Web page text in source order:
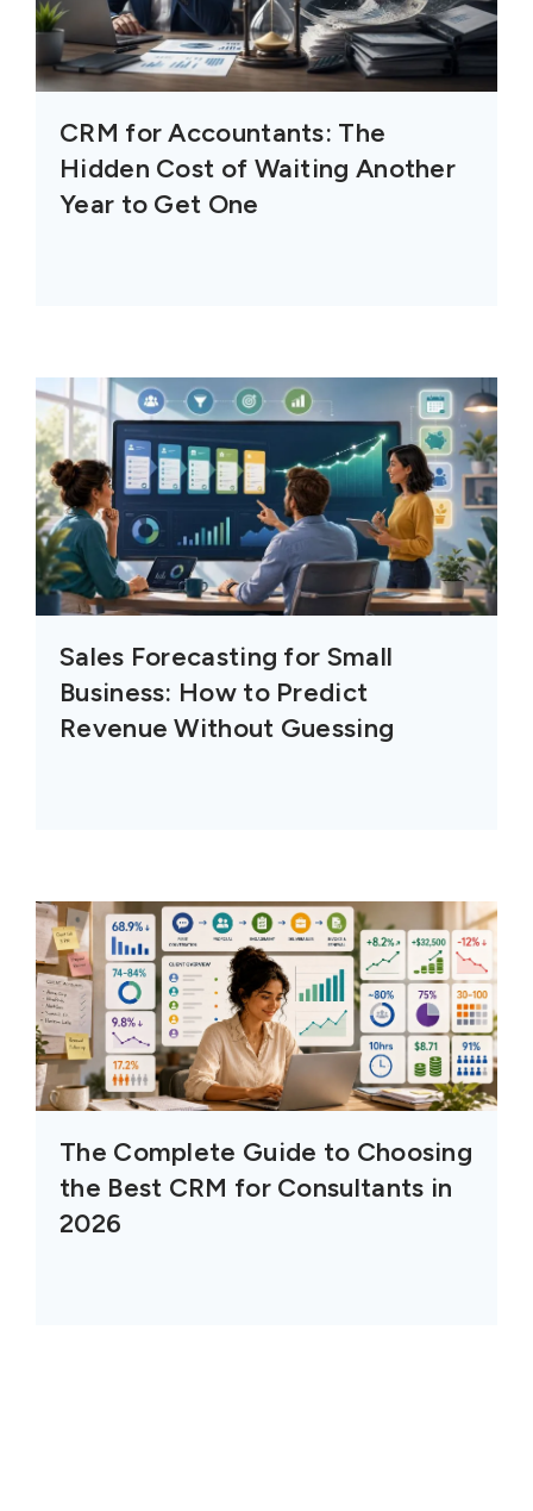
CRM for Accountants: The
Hidden Cost of Waiting Another
Year to Get One
Sales Forecasting for Small
Business: How to Predict
Revenue Without Guessing
The Complete Guide to Choosing
the Best CRM for Consultants in
2026